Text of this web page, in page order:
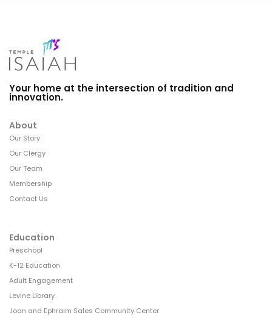
Your home at the intersection of tradition and
innovation.
About
Our Story
Our Clergy
Our Team
Membership
Contact Us
Education
Preschool
K-12 Education
Adult Engagement
Levine Library
Joan and Ephraim Sales Community Center